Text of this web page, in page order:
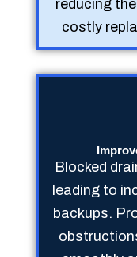
reducing
costly
Blocked
leading to
backups.